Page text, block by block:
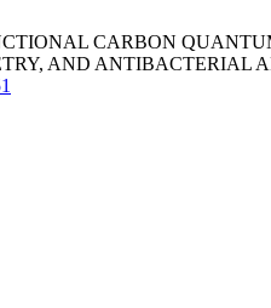
CARBON
AND ANTIBACTERIAL